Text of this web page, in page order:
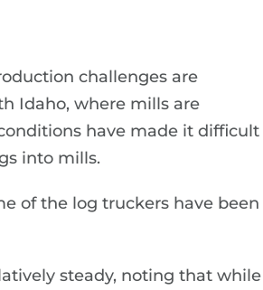
challenges are
Idaho, where mills are
have made it difficult
into mills.
of the log truckers have been
steady, noting that while